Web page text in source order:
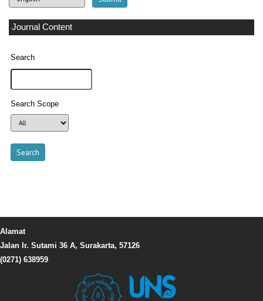
Journal Content
Search
Search Scope
Alamat
Jalan Ir. Sutami 36 A, Surakarta, 57126
(0271) 638959